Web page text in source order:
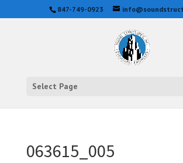
847-749-0923
Select Page
063615_005